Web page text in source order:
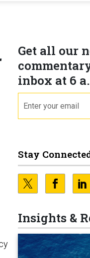
Get all our
inbox at 6
Stay
Insights &